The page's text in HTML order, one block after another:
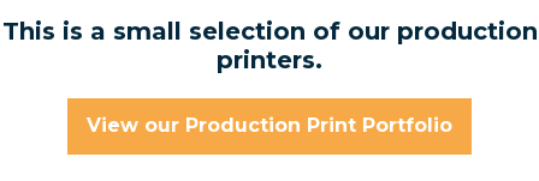
This is a small selection of our production
printers.
View our Production Print Portfolio